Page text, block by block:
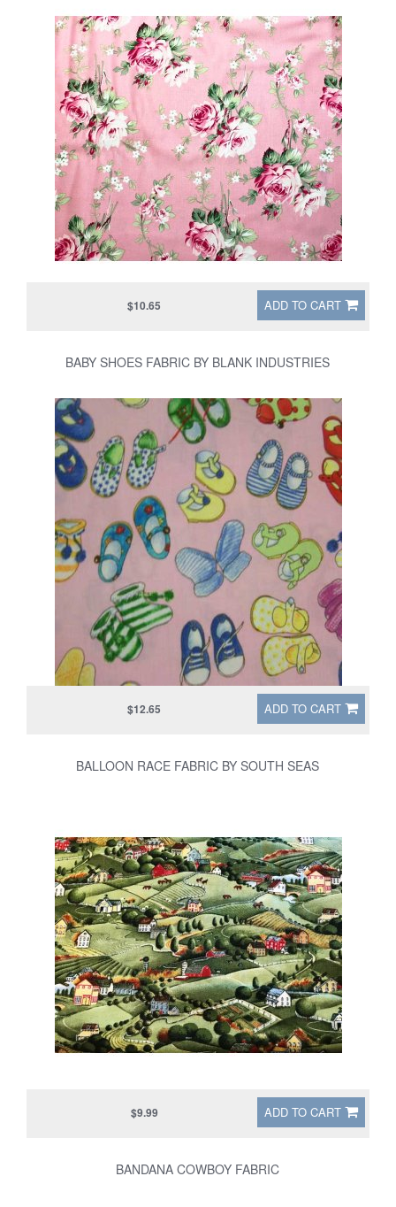
ADD TO CART
$10.65
BABY SHOES FABRIC BY BLANK INDUSTRIES
ADD TO CART
$12.65
BALLOON RACE FABRIC BY SOUTH SEAS
ADD TO CART
$9.99
BANDANA COWBOY FABRIC